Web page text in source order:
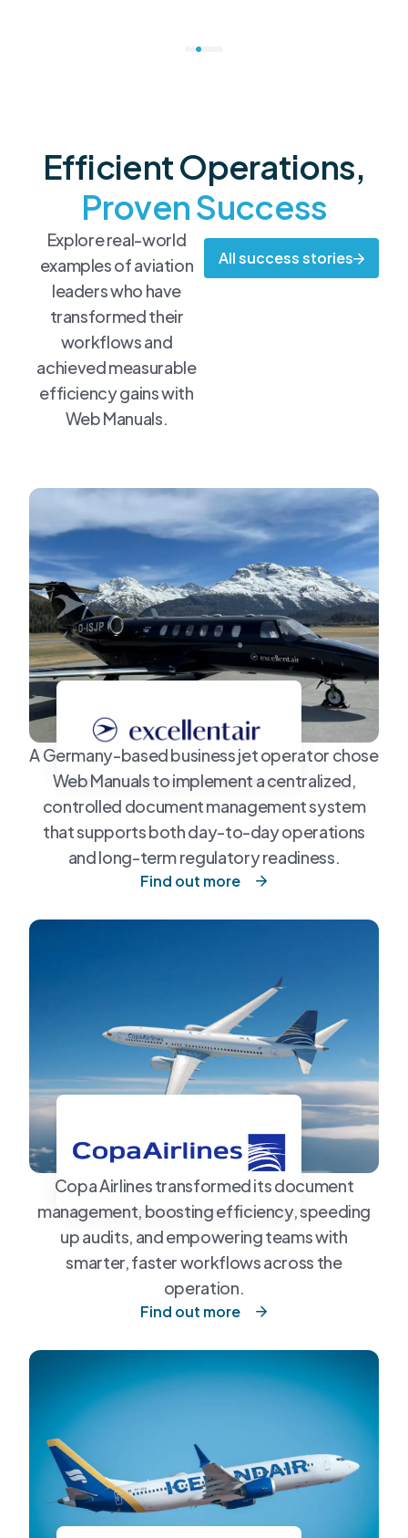
Efficient Operations,
Proven Success
Explore real-world
examples of aviation
leaders who have
transformed their
workflows and
achieved measurable
efficiency gains with
Web Manuals.
All success stories
A Germany-based business jet operator chose
Web Manuals to implement a centralized,
controlled document management system
that supports both day-to-day operations
and long-term regulatory readiness.
Find out more
Copa Airlines transformed its document
management, boosting efficiency, speeding
up audits, and empowering teams with
smarter, faster workflows across the
operation.
Find out more